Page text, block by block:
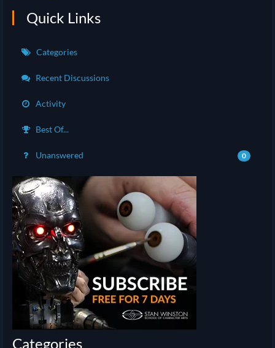
Quick Links
Categories
Recent Discussions
Activity
Best Of...
Unanswered 0
Categories